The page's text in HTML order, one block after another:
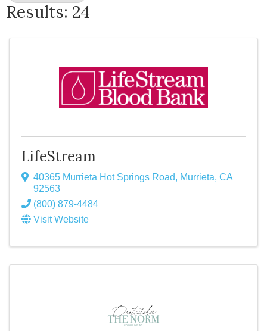
Results: 24
LifeStream
40365 Murrieta Hot Springs Road, Murrieta, CA
92563
(800) 879-4484
Visit Website